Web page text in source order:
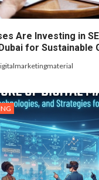
Are Investing in
for Sustainable